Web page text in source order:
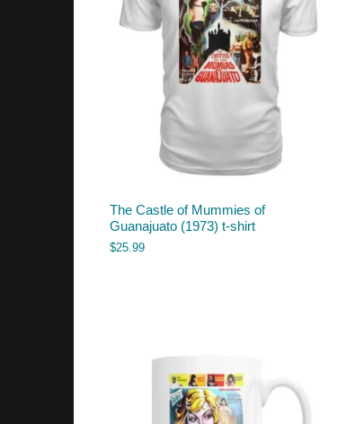
The Castle of Mummies of
Guanajuato (1973) t-shirt
$25.99